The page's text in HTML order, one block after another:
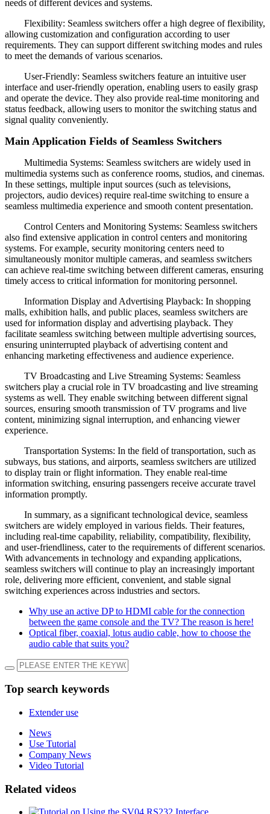
needs of different devices and systems.
Flexibility: Seamless switchers offer a high degree of flexibility,
allowing customization and configuration according to user
requirements. They can support different switching modes and rules
to meet the demands of various scenarios.
User-Friendly: Seamless switchers feature an intuitive user
interface and user-friendly operation, enabling users to easily grasp
and operate the device. They also provide real-time monitoring and
status feedback, allowing users to monitor the switching status and
signal quality conveniently.
Main Application Fields of Seamless Switchers
Multimedia Systems: Seamless switchers are widely used in
multimedia systems such as conference rooms, studios, and cinemas.
In these settings, multiple input sources (such as televisions,
projectors, audio devices) require real-time switching to ensure a
seamless multimedia experience and smooth content presentation.
Control Centers and Monitoring Systems: Seamless switchers
also find extensive application in control centers and monitoring
systems. For example, security monitoring centers need to
simultaneously monitor multiple cameras, and seamless switchers
can achieve real-time switching between different cameras, ensuring
timely access to critical information for monitoring personnel.
Information Display and Advertising Playback: In shopping
malls, exhibition halls, and public places, seamless switchers are
used for information display and advertising playback. They
facilitate seamless switching between multiple advertising sources,
ensuring uninterrupted playback of advertising content and
enhancing marketing effectiveness and audience experience.
TV Broadcasting and Live Streaming Systems: Seamless
switchers play a crucial role in TV broadcasting and live streaming
systems as well. They enable switching between different signal
sources, ensuring smooth transmission of TV programs and live
content, minimizing signal interruption, and enhancing viewer
experience.
Transportation Systems: In the field of transportation, such as
subways, bus stations, and airports, seamless switchers are utilized
to display train or flight information. They enable real-time
information switching, ensuring passengers receive accurate travel
information promptly.
In summary, as a significant technological device, seamless
switchers are widely employed in various fields. Their features,
including real-time capability, reliability, compatibility, flexibility,
and user-friendliness, cater to the requirements of different scenarios.
With advancements in technology and expanding applications,
seamless switchers will continue to play an increasingly important
role, delivering more efficient, convenient, and stable signal
switching experiences across industries and sectors.
Why use an active DP to HDMI cable for the connection
between the game console and the TV? The reason is here!
Optical fiber, coaxial, lotus audio cable, how to choose the
audio cable that suits you?
Top search keywords
Extender use
News
Use Tutorial
Company News
Video Tutorial
Related videos